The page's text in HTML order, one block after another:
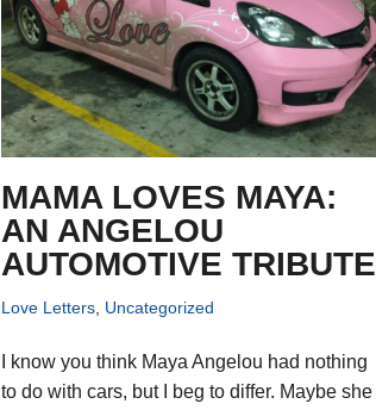
MAMA LOVES MAYA:
AN ANGELOU
AUTOMOTIVE TRIBUTE
Love Letters Uncategorized
I know you think Maya Angelou had nothing
to do with cars, but I beg to differ. Maybe she